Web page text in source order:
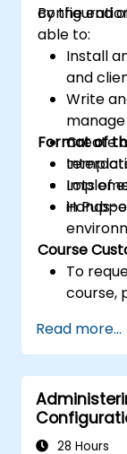
By the end
able to:
Install
and
Write
Create
in
Format of
Lots of
Hands-
Course
To
course,
Read more...
28 Hours